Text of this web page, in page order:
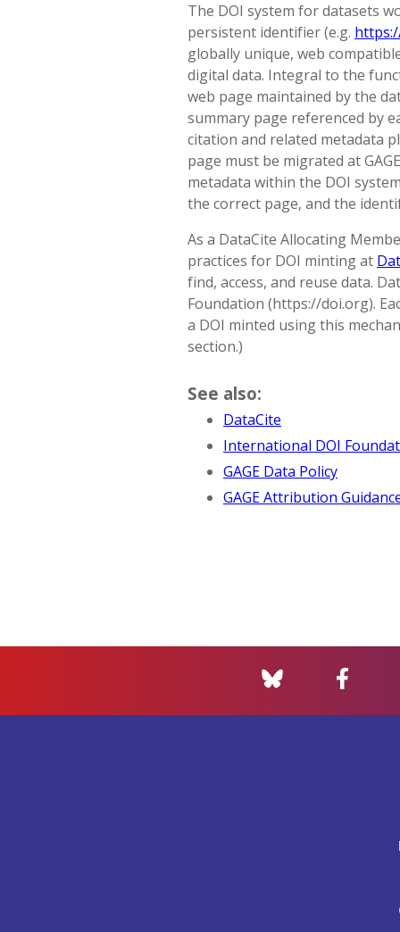
The DOI system for datasets
persistent identifier (e.g.
globally unique, web
digital data. Integral to the
web page maintained by the
summary page referenced by
citation and related metadata
page must be migrated at
metadata within the DOI
the correct page, and the
As a DataCite Allocating
practices for DOI minting at
find, access, and reuse data.
Foundation (https://doi.org).
a DOI minted using this
section.)
See also:
DataCite
International DOI
GAGE Data Policy
GAGE Attribution